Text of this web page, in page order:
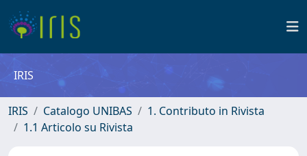
IRIS
IRIS Catalogo UNIBAS
1. Contributo in Rivista
1.1 Articolo su Rivista